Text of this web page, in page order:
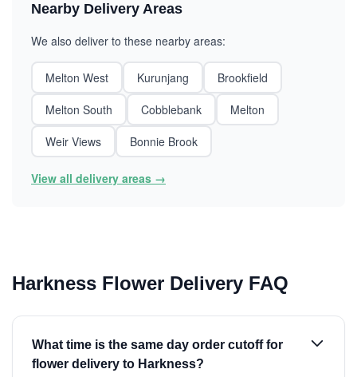
Nearby Delivery Areas
We also deliver to these nearby areas:
Melton West Kurunjang
Brookfield
Melton South
Cobblebank
Melton
Weir Views
Bonnie Brook
View all delivery areas →
Harkness Flower Delivery FAQ
What time is the same day order cutoff for
flower delivery to Harkness?